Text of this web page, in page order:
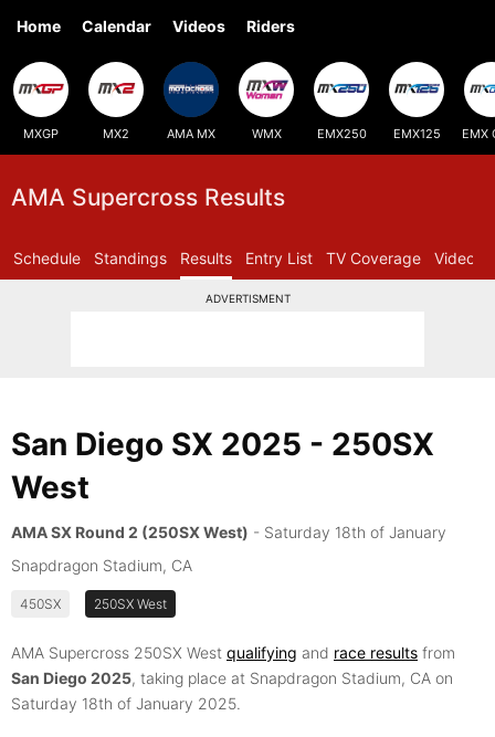
Home Calendar Videos Riders
MXGP MX2 AMA MX WMX EMX250 EMX125 EMX
AMA Supercross Results
Schedule Standings Results Entry List TV Coverage Videos
ADVERTISMENT
San Diego SX 2025 - 250SX
West
AMA SX Round 2 (250SX West) - Saturday 18th of January
Snapdragon Stadium, CA
450SX 250SX West
AMA Supercross 250SX West qualifying and race results from
San Diego 2025, taking place at Snapdragon Stadium, CA on
Saturday 18th of January 2025.